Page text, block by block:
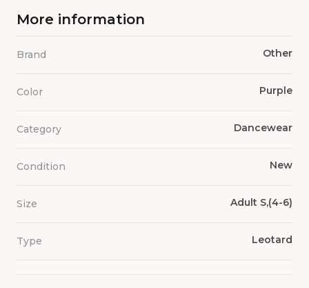
More information
Brand Other
Color Purple
Category Dancewear
Condition New
Size Adult S,(4-6)
Type Leotard